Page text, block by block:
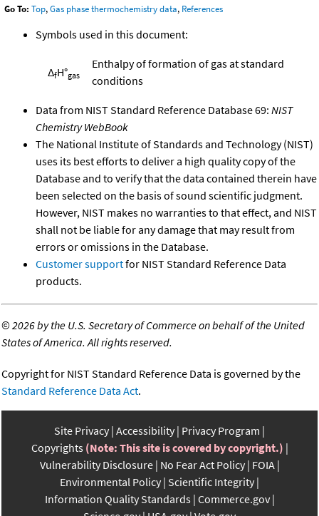
Go To: Top,Gas phase thermochemistry data, References
Symbols used in this document:
ΔfH°gas
Enthalpy of formation of gas at standard
conditions
Data from NIST Standard Reference Database 69: NIST
Chemistry WebBook
The National Institute of Standards and Technology (NIST)
uses its best efforts to deliver a high quality copy of the
Database and to verify that the data contained therein have
been selected on the basis of sound scientific judgment.
However, NIST makes no warranties to that effect, and NIST
shall not be liable for any damage that may result from
errors or omissions in the Database.
Customer supportfor NIST Standard Reference Data
products.
©2026 by the U.S. Secretary of Commerce on behalf of the United
States of America. All rights reserved.
Copyright for NIST Standard Reference Data is governed by the
Standard Reference Data Act.
Site Privacy Accessibility Privacy Program
Copyrights (Note: This site is covered by copyright.)
Vulnerability Disclosure No Fear Act Policy FOIA
Environmental Policy Scientific Integrity
Information Quality Standards Commerce.gov